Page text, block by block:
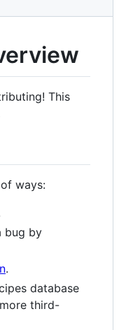
This
ways:
bug by
.
database
third-